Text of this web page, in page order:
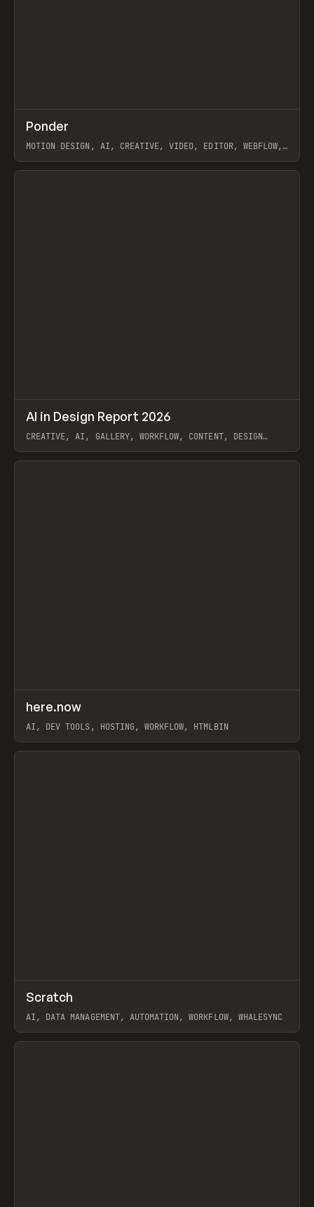
INSPO WEBSITE
Ponder
MOTION DESIGN, AI, CREATIVE, VIDEO, EDITOR, WEBFLOW,
View item
LEARN ARTICLE / WEBSITE
AI in Design Report 2026
CREATIVE, AI, GALLERY, WORKFLOW, CONTENT, DESIGN
View item
TOOLS UTILITY
here.now
AI, DEV TOOLS, HOSTING, WORKFLOW, HTMLBIN
View item
TOOLS APP
Scratch
AI, DATA MANAGEMENT, AUTOMATION, WORKFLOW, WHALESYNC
View item